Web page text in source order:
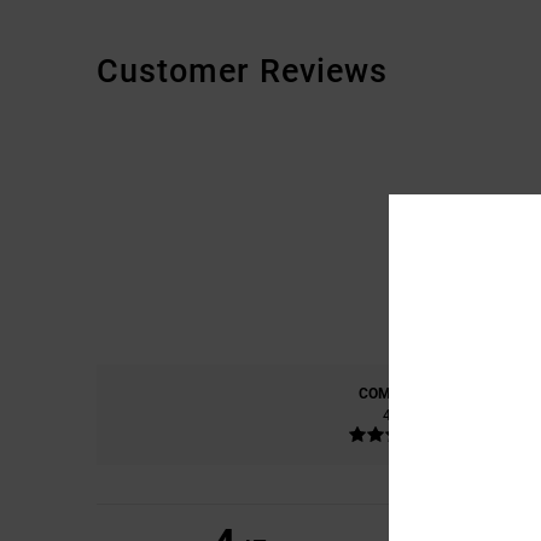
Customer Reviews
COMFORT
4.8